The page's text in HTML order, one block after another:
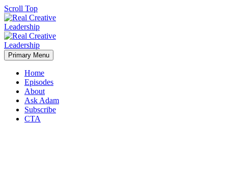
Scroll Top
Primary Menu
Home
Episodes
About
Ask Adam
Subscribe
CTA